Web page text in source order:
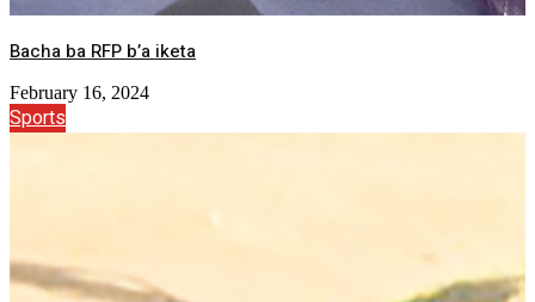
Bacha ba RFP b’a iketa
February 16, 2024
Sports